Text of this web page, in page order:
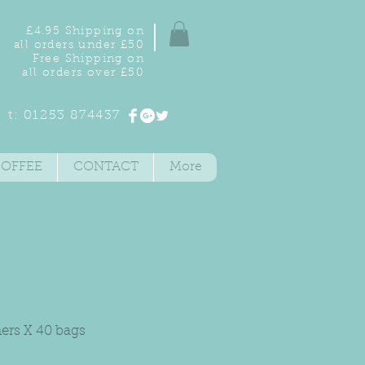
£4.95 Shipping on
all orders under £50
Free Shipping on
all orders over £50
t: 01253 874437
CONTACT More
X 40 bags